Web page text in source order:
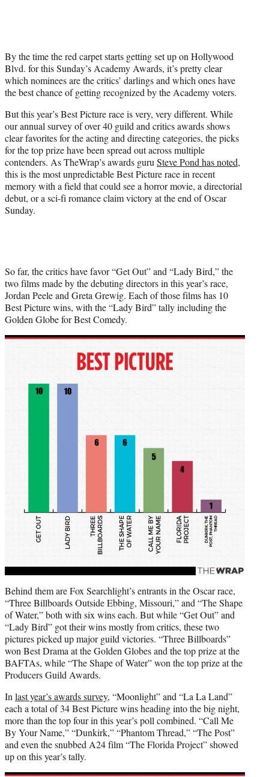
r
)
By the time the red carpet starts getting set up on Hollywood
Blvd. for this Sunday’s Academy Awards, it’s pretty clear
which nominees are the critics’ darlings and which ones have
the best chance of getting recognized by the Academy voters.
But this year’s Best Picture race is very, very different. While
our annual survey of over 40 guild and critics awards shows
clear favorites for the acting and directing categories, the picks
for the top prize have been spread out across multiple
contenders. As TheWrap’s awards guruSteve Pond has noted,
this is the most unpredictable Best Picture race in recent
memory with a field that could see a horror movie, a directorial
debut, or a sci-fi romance claim victory at the end of Oscar
Sunday.
So far, the critics have favor “Get Out” and “Lady Bird,” the
two films made by the debuting directors in this year’s race,
Jordan Peele and Greta Grewig. Each of those films has 10
Best Picture wins, with the “Lady Bird” tally including the
Golden Globe for Best Comedy.
Behind them are Fox Searchlight’s entrants in the Oscar race,
“Three Billboards Outside Ebbing, Missouri,” and “The Shape
of Water,” both with six wins each. But while “Get Out” and
“Lady Bird” got their wins mostly from critics, these two
pictures picked up major guild victories. “Three Billboards”
won Best Drama at the Golden Globes and the top prize at the
BAFTAs, while “The Shape of Water” won the top prize at the
Producers Guild Awards.
Inlast year’s awards survey, “Moonlight” and “La La Land”
each a total of 34 Best Picture wins heading into the big night,
more than the top four in this year’s poll combined. “Call Me
By Your Name,” “Dunkirk,” “Phantom Thread,” “The Post”
and even the snubbed A24 film “The Florida Project” showed
up on this year’s tally.